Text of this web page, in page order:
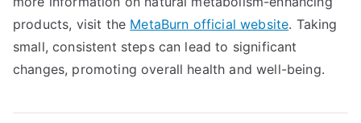
products, visit the MetaBurn official website. Taking
small, consistent steps can lead to significant
changes, promoting overall health and well-being.